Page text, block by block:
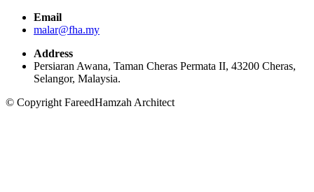
Email
malar@fha.my
Address
Persiaran Awana, Taman Cheras Permata II, 43200 Cheras,
Selangor, Malaysia.
© Copyright FareedHamzah Architect